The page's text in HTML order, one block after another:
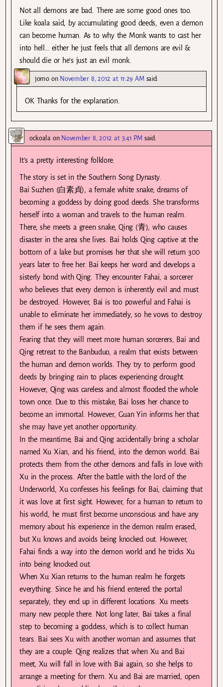
Not all demons are bad. There are some good ones too.
Like koala said, by accumulating good deeds, even a demon
can become human. As to why the Monk wants to cast her
into hell… either he just feels that all demons are evil &
should die or he’s just an evil monk.
jomoon November 8, 2012 at 11:29 AM said:
OK Thanks for the explanation.
ockoalaon November 8, 2012 at 3:41 PM said:
It’s a pretty interesting folklore.
The story is set in the Southern Song Dynasty.
Bai Suzhen (白素貞), a female white snake, dreams of
becoming a goddess by doing good deeds. She transforms
herself into a woman and travels to the human realm.
There, she meets a green snake, Qing (青), who causes
disaster in the area she lives. Bai holds Qing captive at the
bottom of a lake but promises her that she will return 300
years later to free her. Bai keeps her word and develops a
sisterly bond with Qing. They encounter Fahai, a sorcerer
who believes that every demon is inherently evil and must
be destroyed. However, Bai is too powerful and Fahai is
unable to eliminate her immediately, so he vows to destroy
them if he sees them again.
Fearing that they will meet more human sorcerers, Bai and
Qing retreat to the Banbuduo, a realm that exists between
the human and demon worlds. They try to perform good
deeds by bringing rain to places experiencing drought.
However, Qing was careless and almost flooded the whole
town once. Due to this mistake, Bai loses her chance to
become an immortal. However, Guan Yin informs her that
she may have yet another opportunity.
In the meantime, Bai and Qing accidentally bring a scholar
named Xu Xian, and his friend, into the demon world. Bai
protects them from the other demons and falls in love with
Xu in the process. After the battle with the lord of the
Underworld, Xu confesses his feelings for Bai, claiming that
it was love at first sight. However, for a human to return to
his world, he must first become unconscious and have any
memory about his experience in the demon realm erased,
but Xu knows and avoids being knocked out. However,
Fahai finds a way into the demon world and he tricks Xu
into being knocked out.
When Xu Xian returns to the human realm he forgets
everything. Since he and his friend entered the portal
separately, they end up in different locations. Xu meets
many new people there. Not long later, Bai takes a final
step to becoming a goddess, which is to collect human
tears. Bai sees Xu with another woman and assumes that
they are a couple. Qing realizes that when Xu and Bai
meet, Xu will fall in love with Bai again, so she helps to
arrange a meeting for them. Xu and Bai are married, open